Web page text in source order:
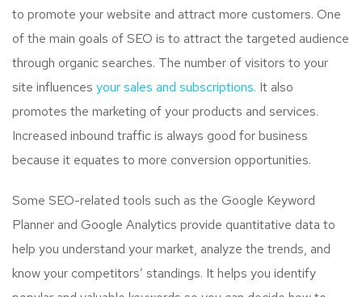
to promote your website and attract more customers. One
of the main goals of SEO is to attract the targeted audience
through organic searches. The number of visitors to your
site influences your sales and subscriptions. It also
promotes the marketing of your products and services.
Increased inbound traffic is always good for business
because it equates to more conversion opportunities.
Some SEO-related tools such as the Google Keyword
Planner and Google Analytics provide quantitative data to
help you understand your market, analyze the trends, and
know your competitors’ standings. It helps you identify